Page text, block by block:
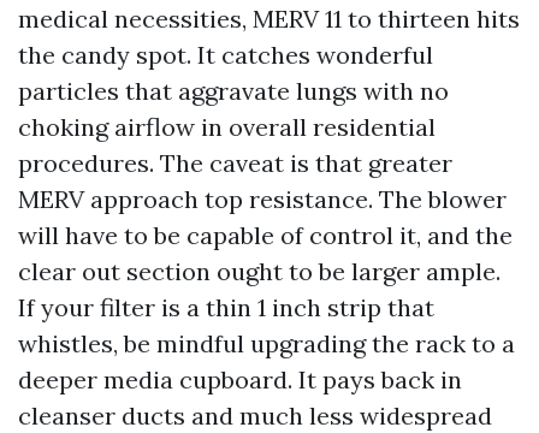
medical necessities, MERV 11 to thirteen hits
the candy spot. It catches wonderful
particles that aggravate lungs with no
choking airflow in overall residential
procedures. The caveat is that greater
MERV approach top resistance. The blower
will have to be capable of control it, and the
clear out section ought to be larger ample.
If your filter is a thin 1 inch strip that
whistles, be mindful upgrading the rack to a
deeper media cupboard. It pays back in
cleanser ducts and much less widespread